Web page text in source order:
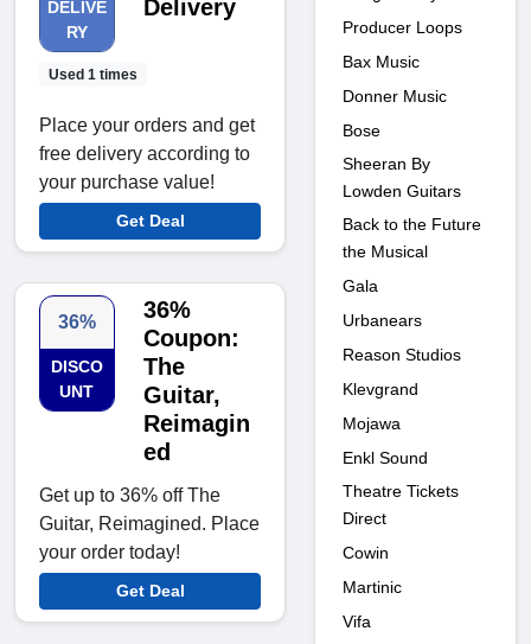
DELIVE
RY
Used 1 times
Delivery
Place your orders and get
free delivery according to
your purchase value!
Get Deal
36%
DISCO
UNT
36%
Coupon:
The
Guitar,
Reimagin
ed
Get up to 36% off The
Guitar, Reimagined. Place
your order today!
Get Deal
Producer Loops
Bax Music
Donner Music
Bose
Sheeran By
Lowden Guitars
Back to the Future
the Musical
Gala
Urbanears
Reason Studios
Klevgrand
Mojawa
Enkl Sound
Theatre Tickets
Direct
Cowin
Martinic
Vifa